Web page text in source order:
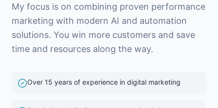
My focus is on combining proven performance
marketing with modern AI and automation
solutions. You win more customers and save
time and resources along the way.
Over 15 years of experience in digital marketing